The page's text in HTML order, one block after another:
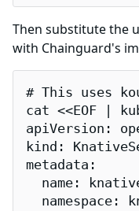
Then substitute the
with Chainguard's
# This uses
cat <<EOF |
apiVersion:
kind:
metadata:
name:
namespace: